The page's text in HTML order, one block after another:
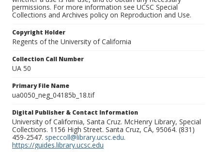
permissions. For more information see UCSC Special
Collections and Archives policy on Reproduction and Use.
Copyright Holder
Regents of the University of California
Collection Call Number
UA 50
Primary File Name
ua0050_neg_04185b_18.tif
Digital Publisher & Contact Information
University of California, Santa Cruz. McHenry Library, Special
Collections. 1156 High Street. Santa Cruz, CA, 95064. (831)
459-2547. speccoll@library.ucsc.edu.
https://guides.library.ucsc.edu